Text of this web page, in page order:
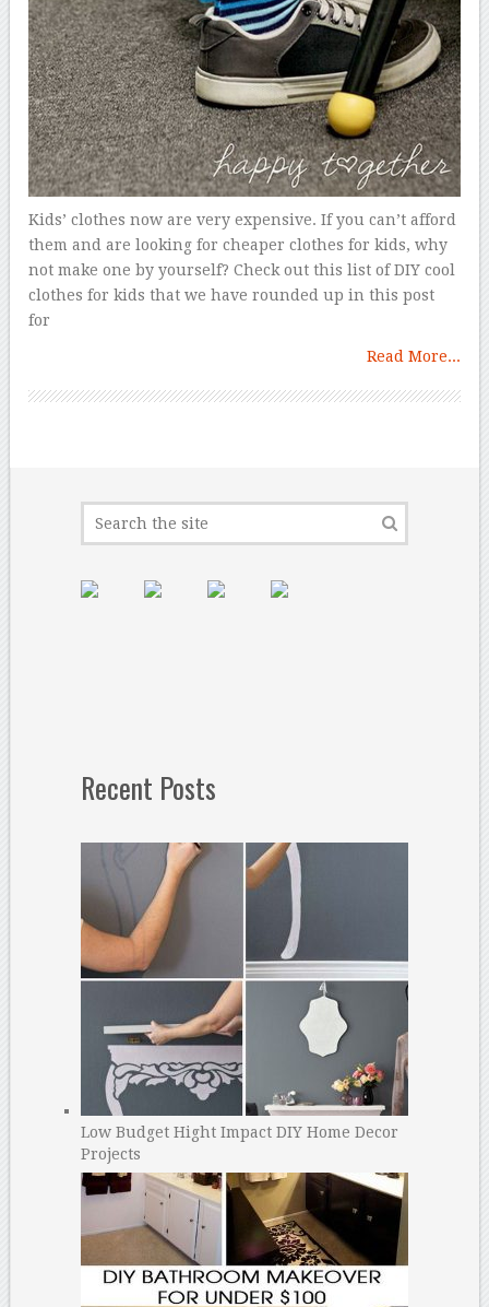
Kids’ clothes now are very expensive. If you can’t afford
them and are looking for cheaper clothes for kids, why
not make one by yourself? Check out this list of DIY cool
clothes for kids that we have rounded up in this post
for
Read More...
Recent Posts
Low Budget Hight Impact DIY Home Decor
Projects